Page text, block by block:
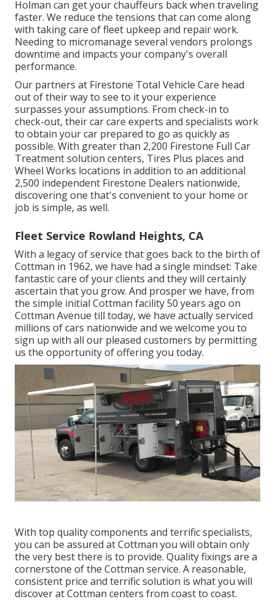
Holman can get your chauffeurs back when traveling
faster. We reduce the tensions that can come along
with taking care of fleet upkeep and repair work.
Needing to micromanage several vendors prolongs
downtime and impacts your company's overall
performance.
Our partners at Firestone Total Vehicle Care head
out of their way to see to it your experience
surpasses your assumptions. From check-in to
check-out, their car care experts and specialists work
to obtain your car prepared to go as quickly as
possible. With greater than 2,200 Firestone Full Car
Treatment solution centers, Tires Plus places and
Wheel Works locations in addition to an additional
2,500 independent Firestone Dealers nationwide,
discovering one that's convenient to your home or
job is simple, as well.
Fleet Service Rowland Heights, CA
With a legacy of service that goes back to the birth of
Cottman in 1962, we have had a single mindset: Take
fantastic care of your clients and they will certainly
ascertain that you grow. And prosper we have, from
the simple initial Cottman facility 50 years ago on
Cottman Avenue till today, we have actually serviced
millions of cars nationwide and we welcome you to
sign up with all our pleased customers by permitting
us the opportunity of offering you today.
With top quality components and terrific specialists,
you can be assured at Cottman you will obtain only
the very best there is to provide. Quality fixings are a
cornerstone of the Cottman service. A reasonable,
consistent price and terrific solution is what you will
discover at Cottman centers from coast to coast.